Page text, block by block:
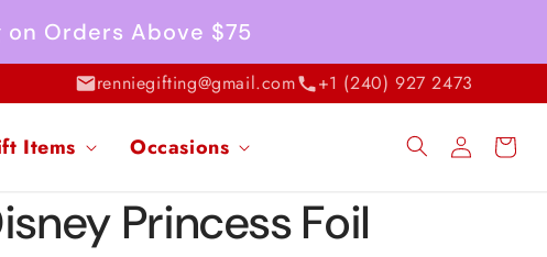
on Orders Above $75
renniegifting@gmail.com +1 (240) 927 2473
Items Occasions
Log
in
Cart
Princess Foil